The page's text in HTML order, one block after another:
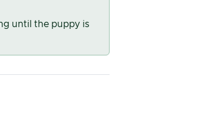
until the puppy is